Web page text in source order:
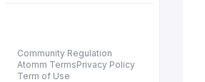
Community Regulation
Atomm TermsPrivacy Policy
Term of Use